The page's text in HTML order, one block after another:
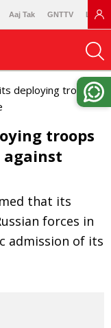
Aaj Tak GNTTV
deploying troops
troops
against
that its
forces in
admission of its